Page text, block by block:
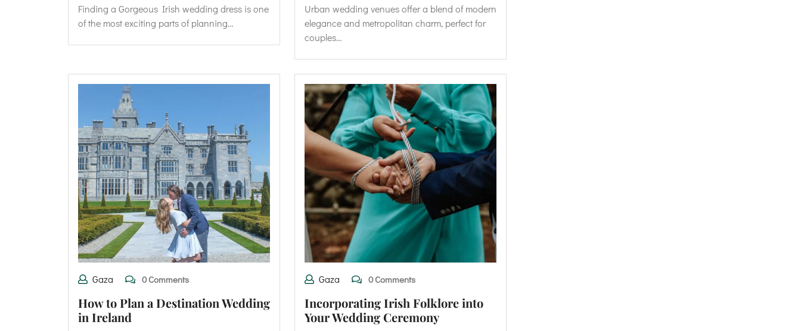
Finding a Gorgeous Irish wedding dress is one
of the most exciting parts of planning…
Urban wedding venues offer a blend of modern
elegance and metropolitan charm, perfect for
couples…
Gaza 0 Comments
How to Plan a Destination Wedding
in Ireland
Gaza 0 Comments
Incorporating Irish Folklore into
Your Wedding Ceremony